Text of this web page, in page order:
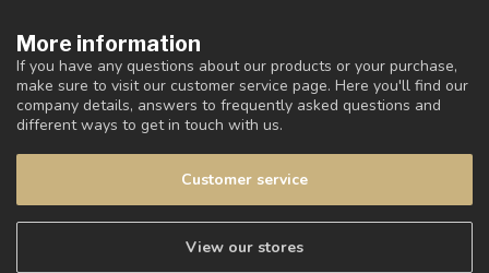
More information
If you have any questions about our products or your purchase,
make sure to visit our customer service page. Here you'll find our
company details, answers to frequently asked questions and
different ways to get in touch with us.
Customer service
View our stores